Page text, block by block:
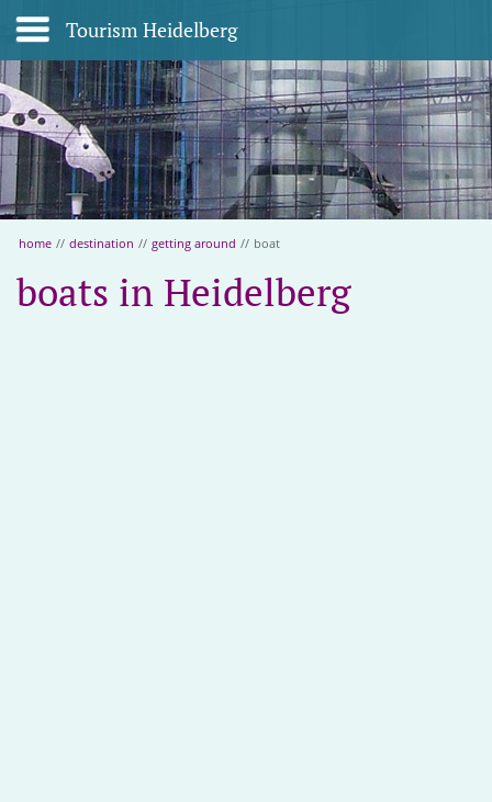
Tourism Heidelberg
home // destination // getting around // boat
boats in Heidelberg